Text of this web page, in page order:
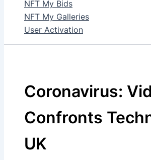
NFT My Bids
NFT My Galleries
User Activation
Coronavirus:
Confronts
UK